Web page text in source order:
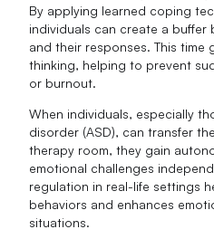
By applying learned coping
individuals can create a buffer
and their responses. This time
thinking, helping to prevent
or burnout.
When individuals, especially
disorder (ASD), can transfer
therapy room, they gain
emotional challenges
regulation in real-life settings
behaviors and enhances
situations.